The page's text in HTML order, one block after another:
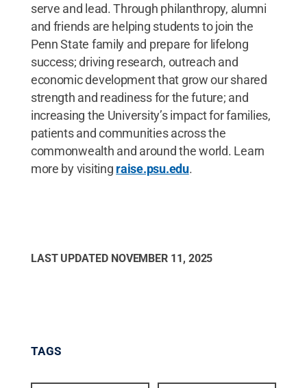
serve and lead. Through philanthropy, alumni
and friends are helping students to join the
Penn State family and prepare for lifelong
success; driving research, outreach and
economic development that grow our shared
strength and readiness for the future; and
increasing the University’s impact for families,
patients and communities across the
commonwealth and around the world. Learn
more by visiting raise.psu.edu.
LAST UPDATED NOVEMBER 11, 2025
TAGS